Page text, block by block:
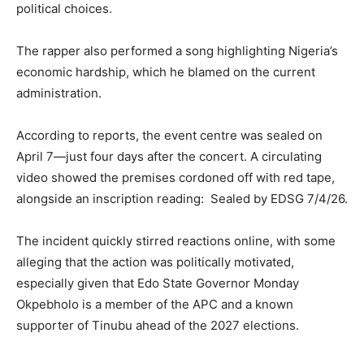
political choices.
The rapper also performed a song highlighting Nigeria’s
economic hardship, which he blamed on the current
administration.
According to reports, the event centre was sealed on
April 7—just four days after the concert. A circulating
video showed the premises cordoned off with red tape,
alongside an inscription reading: Sealed by EDSG 7/4/26.
The incident quickly stirred reactions online, with some
alleging that the action was politically motivated,
especially given that Edo State Governor Monday
Okpebholo is a member of the APC and a known
supporter of Tinubu ahead of the 2027 elections.